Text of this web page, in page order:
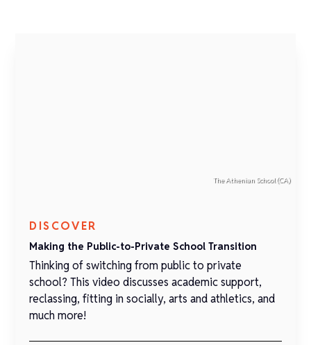
The Athenian School (CA)
DISCOVER
Making the Public-to-Private School Transition
Thinking of switching from public to private
school? This video discusses academic support,
reclassing, fitting in socially, arts and athletics, and
much more!